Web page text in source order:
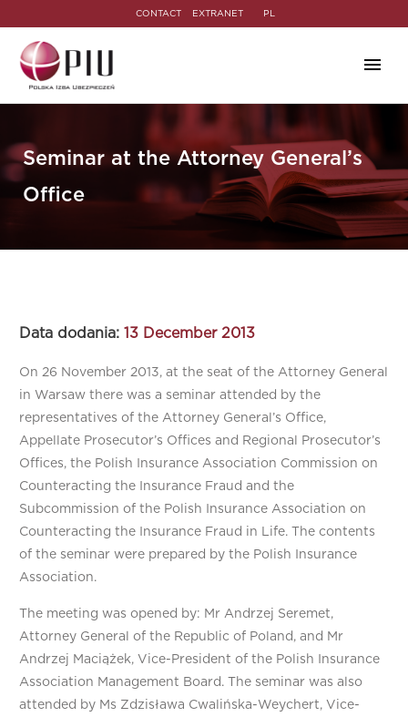
CONTACT EXTRANET PL
Seminar at the Attorney General’s
Office
Data dodania: 13 December 2013
On 26 November 2013, at the seat of the Attorney General
in Warsaw there was a seminar attended by the
representatives of the Attorney General’s Office,
Appellate Prosecutor’s Offices and Regional Prosecutor’s
Offices, the Polish Insurance Association Commission on
Counteracting the Insurance Fraud and the
Subcommission of the Polish Insurance Association on
Counteracting the Insurance Fraud in Life. The contents
of the seminar were prepared by the Polish Insurance
Association.
The meeting was opened by: Mr Andrzej Seremet,
Attorney General of the Republic of Poland, and Mr
Andrzej Maciążek, Vice-President of the Polish Insurance
Association Management Board. The seminar was also
attended by Ms Zdzisława Cwalińska-Weychert, Vice-